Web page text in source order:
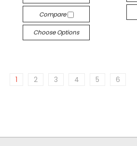
Compare
Choose Options
1 2 3 4 5 6